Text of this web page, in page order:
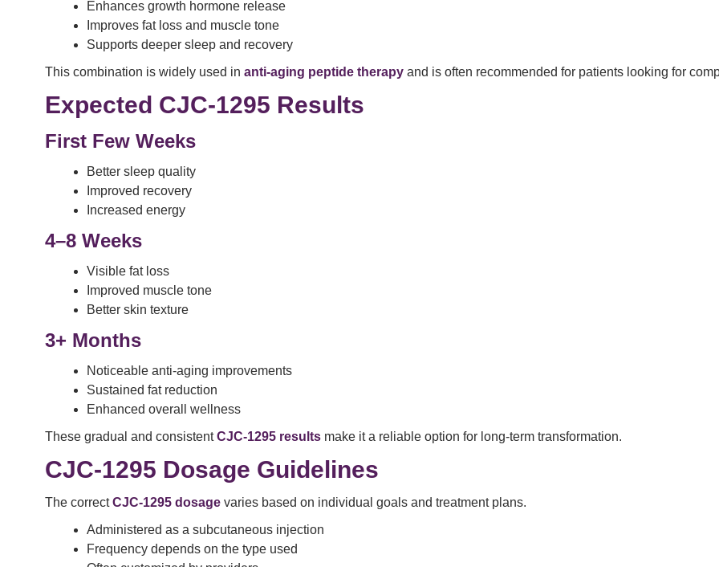
Enhances growth hormone release
Improves fat loss and muscle tone
Supports deeper sleep and recovery
This combination is widely used in anti-aging peptide therapy and is often recommended for patients looking for
Expected CJC-1295 Results
First Few Weeks
Better sleep quality
Improved recovery
Increased energy
4–8 Weeks
Visible fat loss
Improved muscle tone
Better skin texture
3+ Months
Noticeable anti-aging improvements
Sustained fat reduction
Enhanced overall wellness
These gradual and consistentCJC-1295 results make it a reliable option for long-term transformation.
CJC-1295 Dosage Guidelines
The correctCJC-1295 dosage varies based on individual goals and treatment plans.
Administered as a subcutaneous injection
Frequency depends on the type used